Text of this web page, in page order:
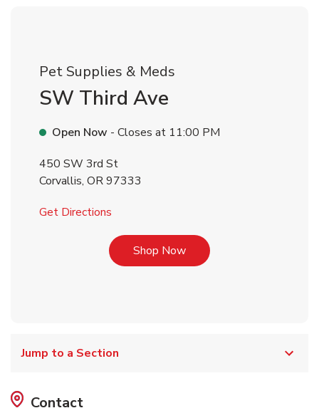
Pet Supplies & Meds
SW Third Ave
Open Now - Closes at 11:00 PM
450 SW 3rd St
Corvallis, OR97333
Get Directions
Shop NowLink Opens in New Tab
Jump to a Section
Contact